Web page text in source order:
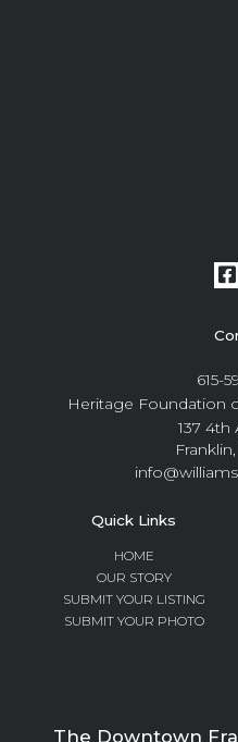
615-
Heritage Foundation
137 4th
Quick Links
HOME
OUR STORY
SUBMIT YOUR LISTING
SUBMIT YOUR PHOTO
The Downtown